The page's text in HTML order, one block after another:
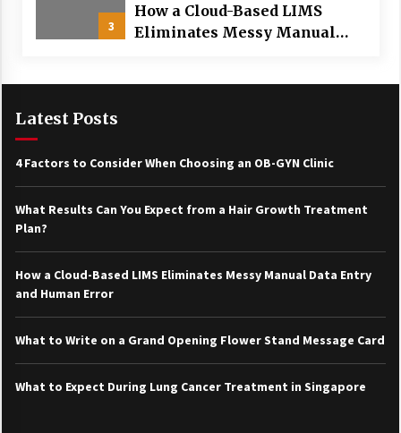
3
How a Cloud-Based LIMS
Eliminates Messy Manual
Latest Posts
4 Factors to Consider When Choosing an OB-GYN Clinic
What Results Can You Expect from a Hair Growth Treatment
Plan?
How a Cloud-Based LIMS Eliminates Messy Manual Data Entry
and Human Error
What to Write on a Grand Opening Flower Stand Message Card
What to Expect During Lung Cancer Treatment in Singapore